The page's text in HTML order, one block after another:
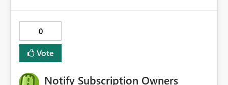
0
Vote
Notify Subscription Owners